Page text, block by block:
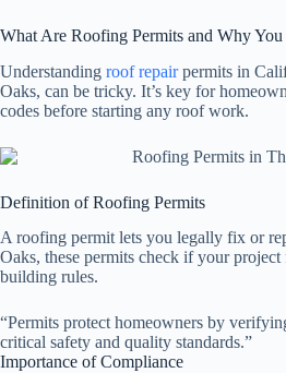
What Are Roofing Permits and Why
Understanding roof repairpermits in
Oaks, can be tricky. It’s key for
codes before starting any roof work.
Definition of Roofing Permits
A roofing permit lets you legally fix or
Oaks, these permits check if your
building rules.
“Permits protect homeowners by
critical safety and quality standards.”
Importance of Compliance